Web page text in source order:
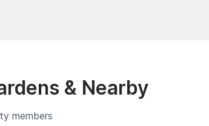
& Nearby
members